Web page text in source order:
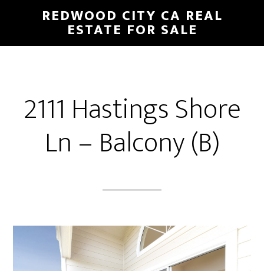
main
primary
REDWOOD CITY CA REAL
ESTATE FOR SALE
2111 Hastings Shore
Ln – Balcony (B)